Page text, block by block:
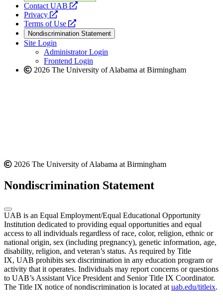
Contact UAB
opens
website
Privacy
opens
a
new
website
Terms of Use
opens
a
new
website
Nondiscrimination Statement
Site Login
Administrator Login
Frontend Login
2026 The University of Alabama at Birmingham
2026 The University of Alabama at Birmingham
Nondiscrimination Statement
UAB is an Equal Employment/Equal Educational Opportunity
Institution dedicated to providing equal opportunities and equal
access to all individuals regardless of race, color, religion, ethnic or
national origin, sex (including pregnancy), genetic information, age,
disability, religion, and veteran’s status. As required by Title
IX, UAB prohibits sex discrimination in any education program or
activity that it operates. Individuals may report concerns or questions
to UAB’s Assistant Vice President and Senior Title IX Coordinator.
The Title IX notice of nondiscrimination is located at uab.edu/titleix.